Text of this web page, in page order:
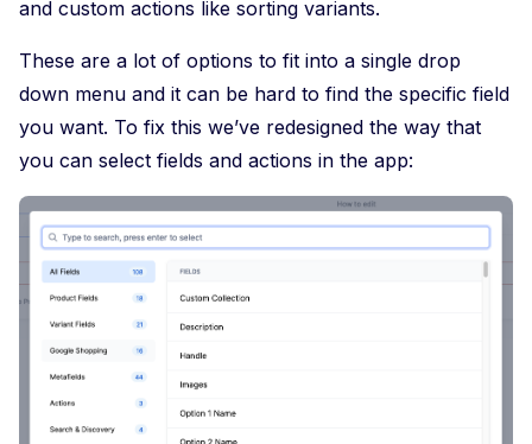
and custom actions like sorting variants.
These are a lot of options to fit into a single drop
down menu and it can be hard to find the specific field
you want. To fix this we’ve redesigned the way that
you can select fields and actions in the app: